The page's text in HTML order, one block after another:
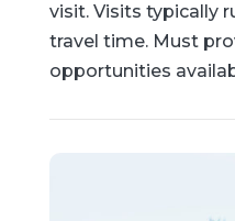
visit. Visits typically
travel time. Must
opportunities